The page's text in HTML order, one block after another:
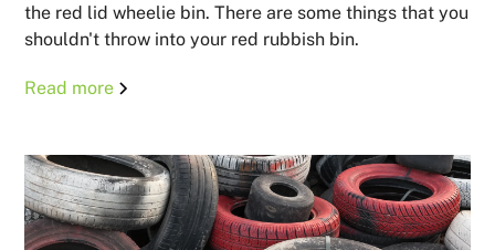
the red lid wheelie bin. There are some things that you
shouldn't throw into your red rubbish bin.
Read more